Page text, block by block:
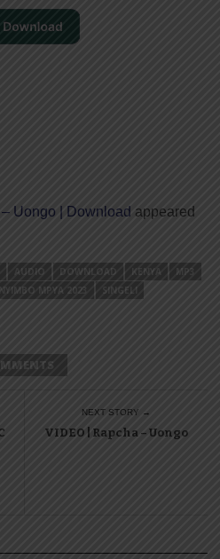
Uongo | Download appeared
AUDIO DOWNLOAD KENYA
MP3
NYIMBO MPYA 2023
SINGELI
NEXT STORY →
VIDEO | Rapcha – Uongo